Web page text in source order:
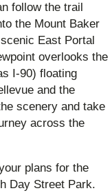
follow the trail
the Mount Baker
East Portal
overlooks the
I-90) floating
and the
scenery and take
across the
plans for the
Day Street Park.